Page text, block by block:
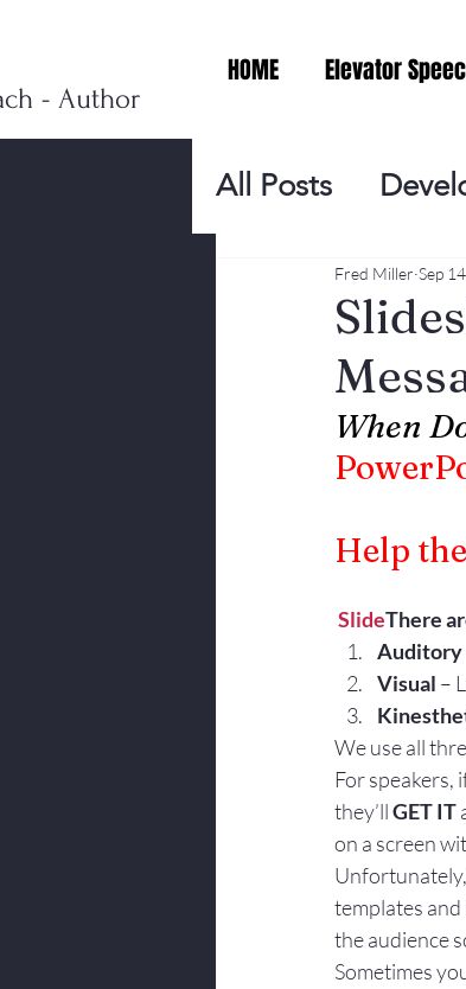
- Author
HOME Elevator
All Posts
Personal
Events
Presentation
Body
Fred Miller Sep
When
Help
SlideThere
Auditory
Visual –
We use all
For speakers,
they’ll GET IT
on a screen
templates and
the audience
Sometimes